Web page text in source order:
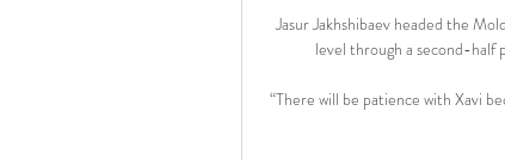
Jasur Jakhshibaev headed the
level through a second-half
“There will be patience with Xavi